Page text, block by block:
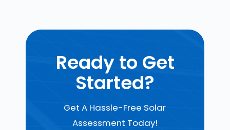
Ready to Get
Started?
Get A Hassle-Free Solar
Assessment Today!